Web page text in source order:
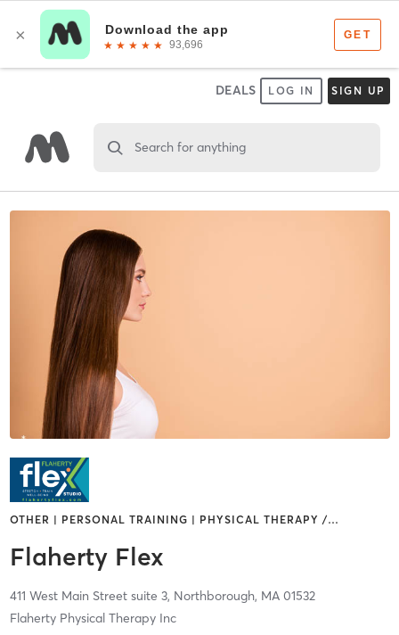
DEALS LOG IN SIGN UP
Search for anything
OTHER | PERSONAL TRAINING | PHYSICAL THERAPY /…
Flaherty Flex
411 West Main Street suite 3, Northborough, MA 01532
Flaherty Physical Therapy Inc